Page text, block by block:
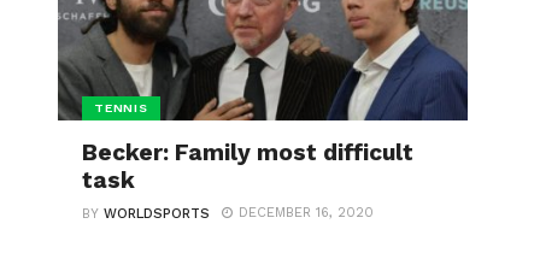
TENNIS
Becker: Family most difficult
task
BYWORLDSPORTS DECEMBER 16, 2020